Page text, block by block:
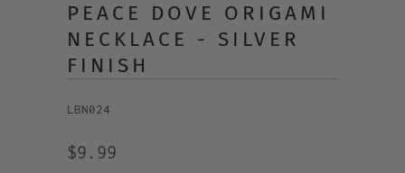
PEACE DOVE ORIGAMI
NECKLACE - SILVER
FINISH
LBN024
$9.99